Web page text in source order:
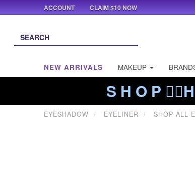
NEW ARRIVALS MAKEUP
S H O P
EYESHADOW EYELINER SHOP ALL
ACCOUNT CLAIM $10 NOW